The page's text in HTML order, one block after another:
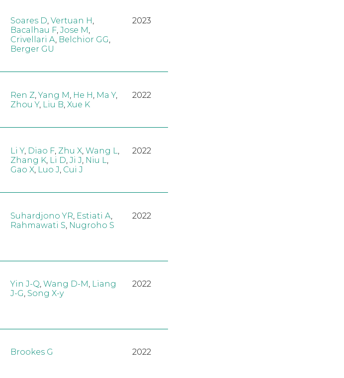
Soares D Vertuan H
Bacalhau F, Jose M
Crivellari A Belchior GG
Berger GU
2023
Ren Z ,Yang M He H Ma Y,
Zhou Y, Liu B Xue K
2022
Li Y, Diao F, Zhu X, Wang L,
Zhang K, Li D, Ji J, Niu L,
Gao X, Luo J, Cui J
2022
Suhardjono YR, Estiati A,
Rahmawati S, Nugroho S
2022
Yin J-Q, Wang D-M, Liang
J-G, Song X-y
2022
Brookes G 2022